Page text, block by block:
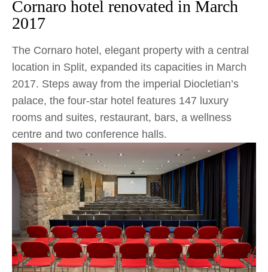
Cornaro hotel renovated in March
2017
The Cornaro hotel, elegant property with a central
location in Split, expanded its capacities in March
2017. Steps away from the imperial Diocletian’s
palace, the four-star hotel features 147 luxury
rooms and suites, restaurant, bars, a wellness
centre and two conference halls.